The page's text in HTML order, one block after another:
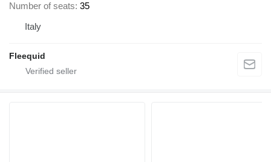
Number of seats 35
Italy
Fleequid